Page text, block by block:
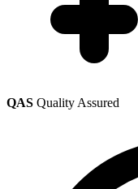
QAS Quality Assured